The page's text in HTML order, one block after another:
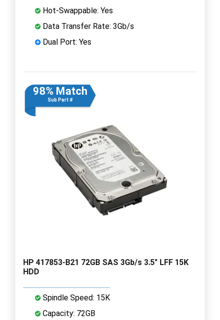
Hot-Swappable: Yes
Data Transfer Rate: 3Gb/s
Dual Port: Yes
98% Match
Sub Part #
HP 417853-B21 72GB SAS 3Gb/s 3.5" LFF 15K
HDD
Spindle Speed: 15K
Capacity: 72GB